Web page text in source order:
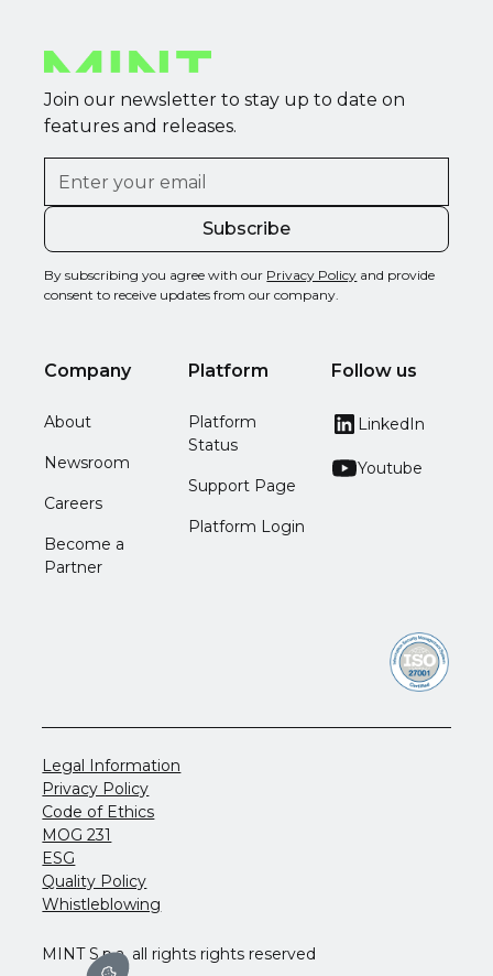
Join our newsletter to stay up to date on
features and releases.
By subscribing you agree with our Privacy Policy and provide
consent to receive updates from our company.
Company
About
Newsroom
Careers
Become a
Partner
Platform
Platform
Status
Support Page
Platform Login
Follow us
LinkedIn
Youtube
MINT S.p.a. all rights rights reserved
Legal Information
Privacy Policy
Code of Ethics
MOG 231
ESG
Quality Policy
Whistleblowing